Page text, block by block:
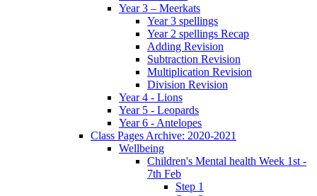
Year 3 – Meerkats
Year 3 spellings
Year 2 spellings Recap
Adding Revision
Subtraction Revision
Multiplication Revision
Division Revision
Year 4 - Lions
Year 5 - Leopards
Year 6 - Antelopes
Class Pages Archive: 2020-2021
Wellbeing
Children's Mental health Week 1st -
7th Feb
Step 1